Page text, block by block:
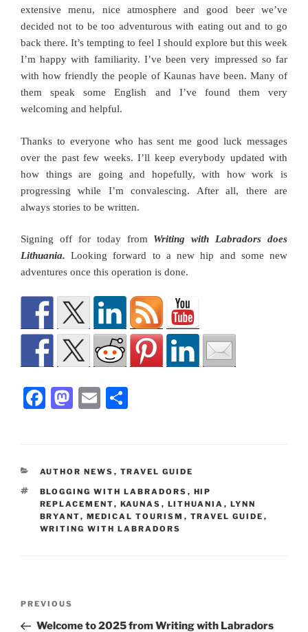
extensive menu, nice atmosphere and good beer we’ve
decided not to be too adventurous with eating out and to go
back there. It’s tempting to feel I should explore but this week
I’m happy with familiarity. I’ve been very impressed so far
with how friendly the people of Kaunas have been. Many of
them speak some English and I’ve found them very
welcoming and helpful.
Thanks to everyone who has sent me good luck messages
over the past few weeks. I’ll keep everybody updated with
how things are going and hopefully, with how work is
progressing while I’m convalescing. After all, there are
always stories to be written.
Signing off for today from Writing with Labradors does
Lithuania. Looking forward to a new hip and some new
adventures once this operation is done.
F
e
b
o
o
M
o
d
o
n
E
l
e
CATEGORIES
AUTHOR NEWS , TRAVEL GUIDE
TAGS
BLOGGING WITH LABRADORS , HIP
REPLACEMENT, KAUNAS , LITHUANIA , LYNN
BRYANT, MEDICAL TOURISM , TRAVEL GUIDE ,
WRITING WITH LABRADORS
Previous
Post
PREVIOUS
Welcome to 2025 from Writing with Labradors